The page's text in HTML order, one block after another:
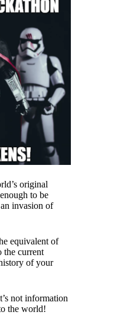
original
to be
invasion of
equivalent of
the current
of your
not information
the world!